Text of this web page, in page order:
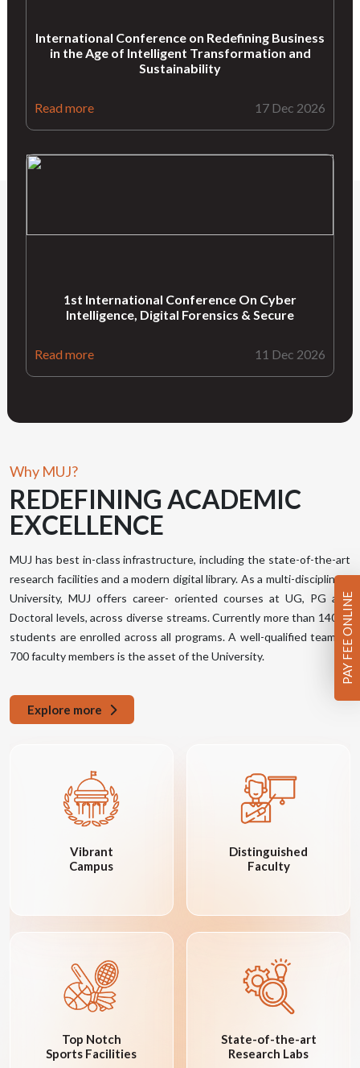
International Conference on Redefining Business
in the Age of Intelligent Transformation and
Sustainability
Read more 17 Dec 2026
1st International Conference On Cyber
Intelligence, Digital Forensics & Secure
Read more 11 Dec 2026
Why MUJ?
REDEFINING ACADEMIC
EXCELLENCE
MUJ has best in-class infrastructure, including the state-of-the-art
research facilities and a modern digital library. As a multi-disciplinary
University, MUJ offers career- oriented courses at UG, PG and
Doctoral levels, across diverse streams. Currently more than 14000
students are enrolled across all programs. A well-qualified team of
700 faculty members is the asset of the University.
Explore more
Vibrant
Campus
Distinguished
Faculty
Top Notch
Sports Facilities
State-of-the-art
Research Labs
PAY FEE ONLINE